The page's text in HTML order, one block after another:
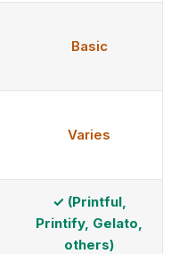
Basic
Varies
✓ (Printful,
Printify, Gelato,
others)